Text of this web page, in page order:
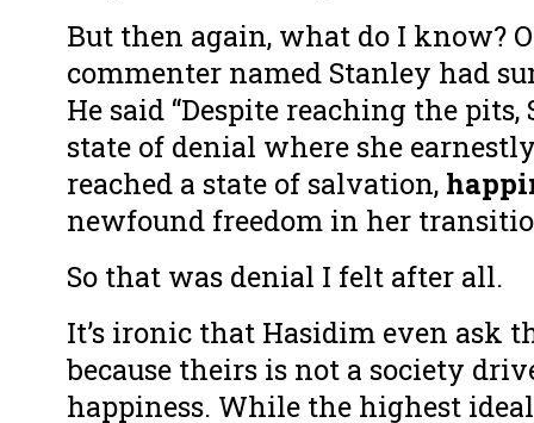
But then again, what do I know?
commenter named Stanley had
He said “Despite reaching the
state of denial where she
reached a state of salvation,
newfound freedom in her
So that was denial I felt after all.
It’s ironic that Hasidim even ask
because theirs is not a society
happiness. While the highest